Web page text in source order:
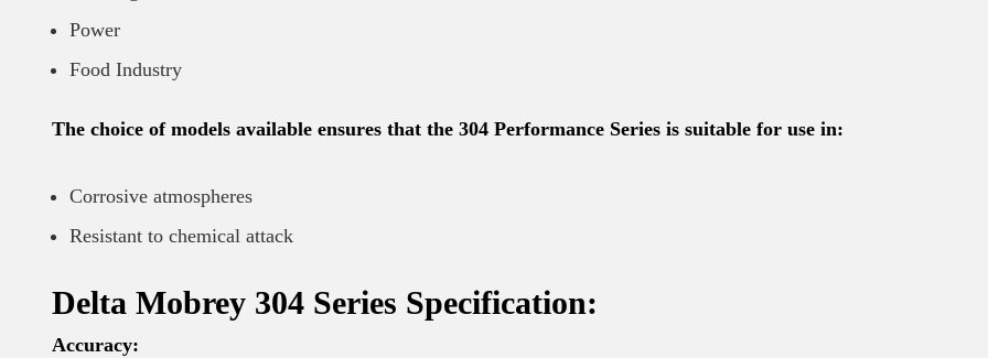
Power
Food Industry
The choice of models available ensures that the 304 Performance Series is suitable for use in:
Corrosive atmospheres
Resistant to chemical attack
Delta Mobrey 304 Series Specification:
Accuracy: